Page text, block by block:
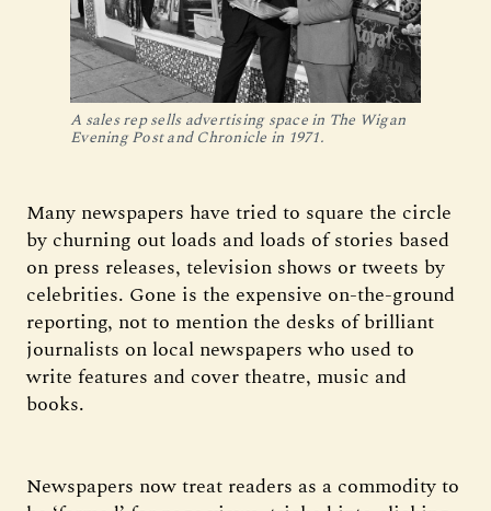
A sales rep sells advertising space in The Wigan
Evening Post and Chronicle in 1971.
Many newspapers have tried to square the circle
by churning out loads and loads of stories based
on press releases, television shows or tweets by
celebrities. Gone is the expensive on-the-ground
reporting, not to mention the desks of brilliant
journalists on local newspapers who used to
write features and cover theatre, music and
books.
Newspapers now treat readers as a commodity to